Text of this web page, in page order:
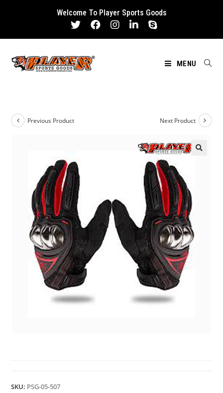
Welcome To Player Sports Goods
MENU
Previous Product Next Product
SKU: PSG-05-507